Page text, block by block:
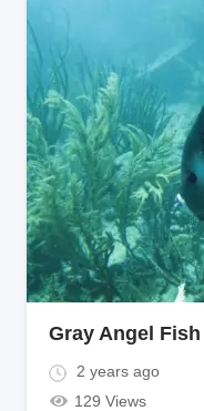
Gray Angel Fish
2 years ago
129 Views